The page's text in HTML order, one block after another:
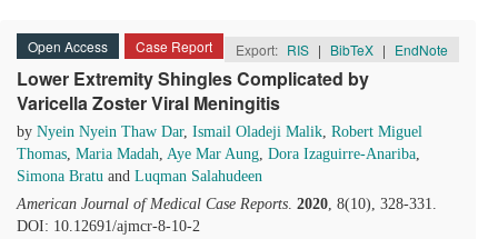
Open Access Case Report Export: RIS | BibTeX | EndNote
Lower Extremity Shingles Complicated by
Varicella Zoster Viral Meningitis
by Nyein Nyein Thaw Dar, Ismail Oladeji Malik, Robert Miguel
Thomas, Maria Madah, Aye Mar Aung, Dora Izaguirre-Anariba,
Simona Bratu and Luqman Salahudeen
American Journal of Medical Case Reports. 2020, 8(10), 328-331.
DOI: 10.12691/ajmcr-8-10-2